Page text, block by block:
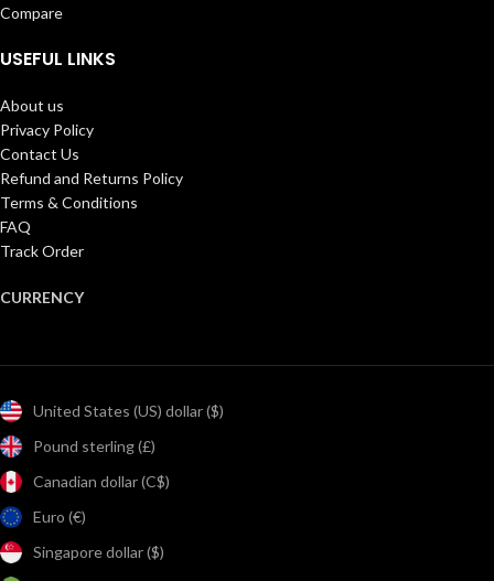
Compare
USEFUL LINKS
About us
Privacy Policy
Contact Us
Refund and Returns Policy
Terms & Conditions
FAQ
Track Order
CURRENCY
United States (US) dollar ($)
Pound sterling (£)
Canadian dollar (C$)
Euro (€)
Singapore dollar ($)